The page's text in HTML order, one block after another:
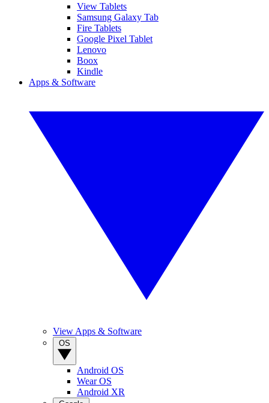
View Tablets
Samsung Galaxy Tab
Fire Tablets
Google Pixel Tablet
Lenovo
Boox
Kindle
Apps & Software
View Apps & Software
Android OS
Wear OS
Android XR